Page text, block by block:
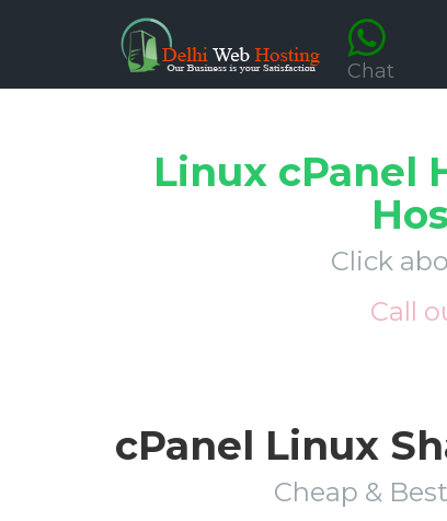
Chat
Linux cPanel
Click
Call
cPanel Linux
Cheap &